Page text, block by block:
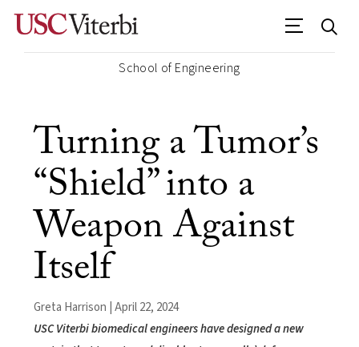
School of Engineering
Turning a Tumor’s
“Shield” into a
Weapon Against
Itself
Greta Harrison | April 22, 2024
USC Viterbi biomedical engineers have designed a new